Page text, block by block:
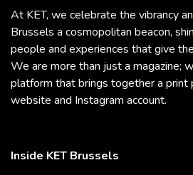
At KET, we celebrate the vibrancy
Brussels a cosmopolitan beacon,
people and experiences that give
We are more than just a magazine;
platform that brings together a print
website and Instagram account.
Inside KET Brussels